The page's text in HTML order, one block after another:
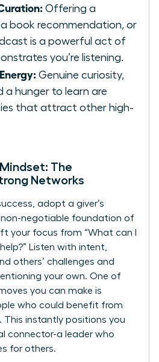
Offering a
a book recommendation, or
is a powerful act of
you’re listening.
Genuine curiosity,
a hunger to learn are
that attract other high-
Mindset: The
Networks
adopt a giver’s
non-negotiable foundation of
your focus from “What can I
Listen with intent,
others’ challenges and
your own. One of
you can make is
who could benefit from
This instantly positions you
connector-a leader who
for others.